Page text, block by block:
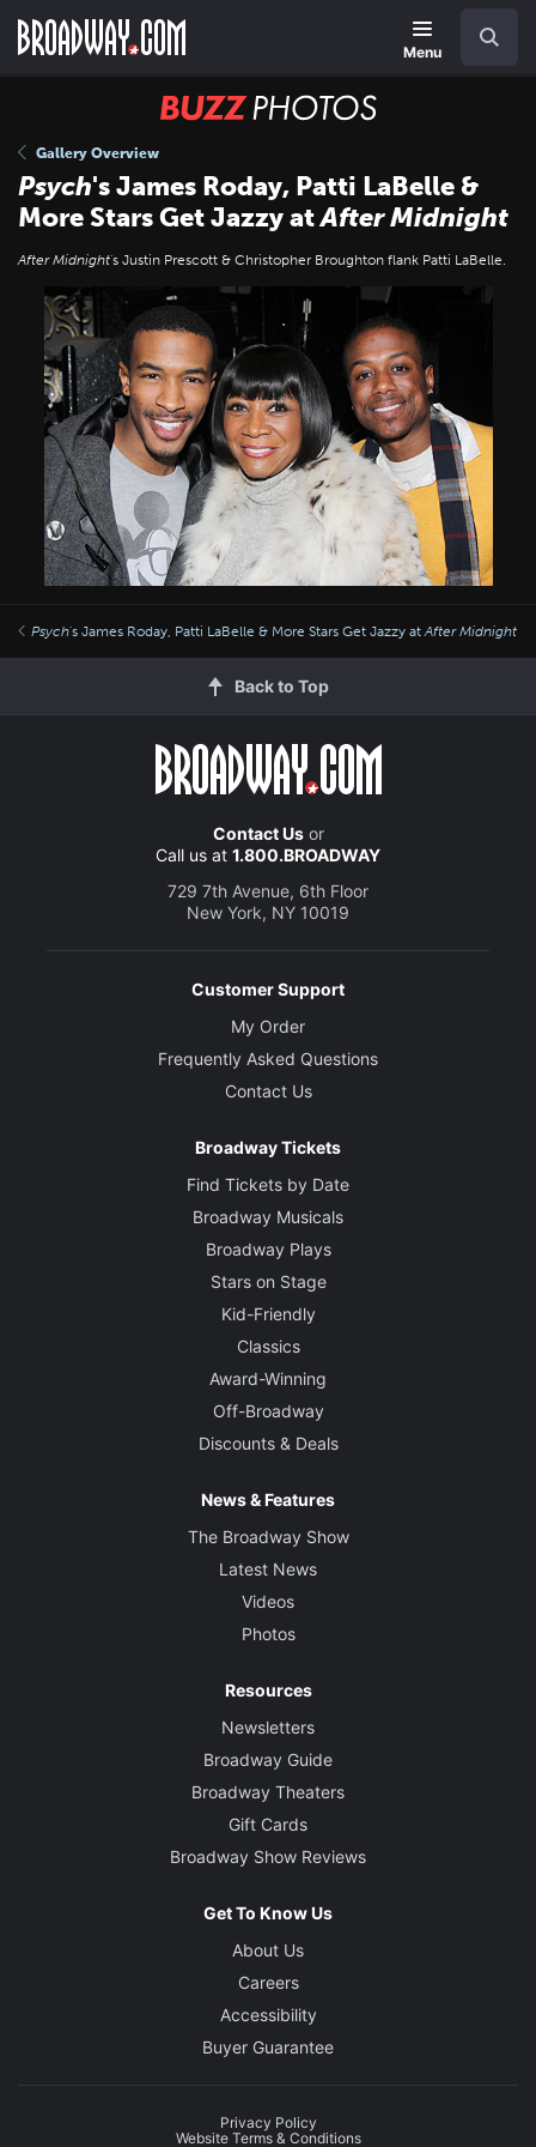
main
Menu
BUZZ
Gallery Overview
Psych's James Roday, Patti LaBelle &
More Stars Get Jazzy atAfter Midnight
After Midnight's Justin Prescott & Christopher Broughton flank Patti LaBelle.
Psych's James Roday, Patti LaBelle & More Stars Get Jazzy atAfter Midnight
Back to Top
Contact Usor
Call us at 1.800.BROADWAY
729 7th Avenue, 6th Floor
New York, NY 10019
Customer Support
My Order
Frequently Asked Questions
Contact Us
Broadway Tickets
Find Tickets by Date
Broadway Musicals
Broadway Plays
Stars on Stage
Kid-Friendly
Classics
Award-Winning
Off-Broadway
Discounts & Deals
News & Features
The Broadway Show
Latest News
Videos
Photos
Resources
Newsletters
Broadway Guide
Broadway Theaters
Gift Cards
Broadway Show Reviews
Get To Know Us
About Us
Careers
Accessibility
Buyer Guarantee
Privacy Policy
Website Terms & Conditions